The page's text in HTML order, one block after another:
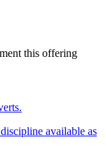
this offering
available as